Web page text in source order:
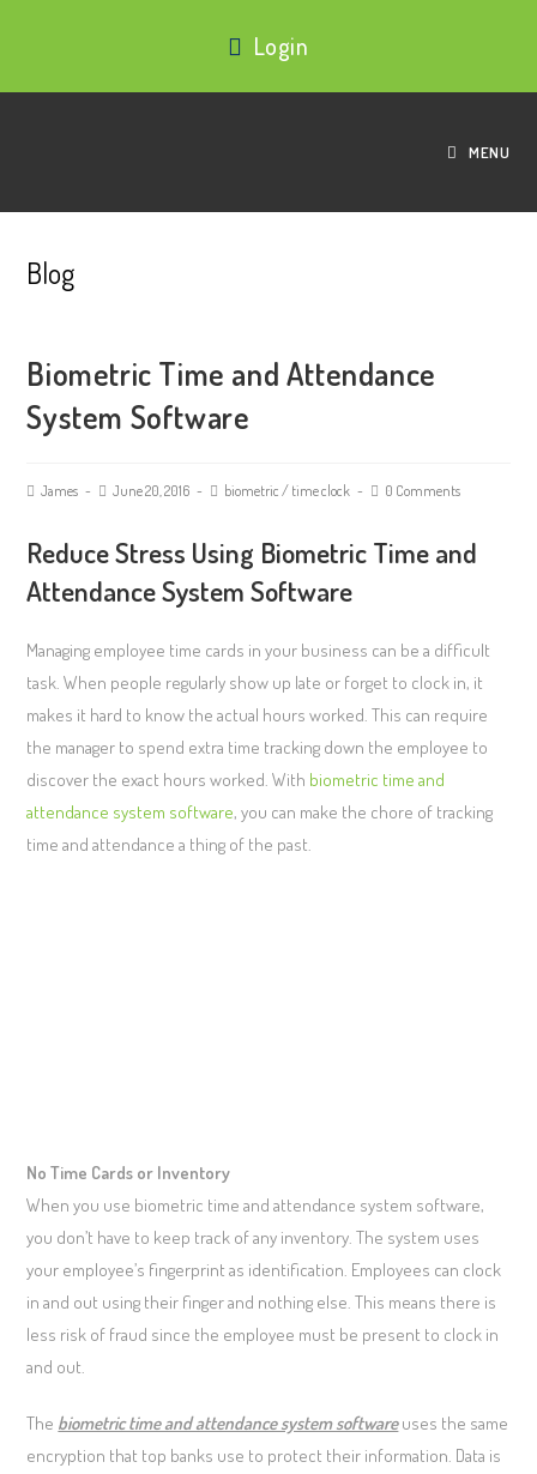
Login
MENU
Blog
Biometric Time and Attendance
System Software
James June 20, 2016 biometric / time clock 0 Comments
Reduce Stress Using Biometric Time and
Attendance System Software
Managing employee time cards in your business can be a difficult
task. When people regularly show up late or forget to clock in, it
makes it hard to know the actual hours worked. This can require
the manager to spend extra time tracking down the employee to
discover the exact hours worked. With biometric time and
attendance system software, you can make the chore of tracking
time and attendance a thing of the past.
No Time Cards or Inventory
When you use biometric time and attendance system software,
you don’t have to keep track of any inventory. The system uses
your employee’s fingerprint as identification. Employees can clock
in and out using their finger and nothing else. This means there is
less risk of fraud since the employee must be present to clock in
and out.
The biometric time and attendance system softwareuses the same
encryption that top banks use to protect their information. Data is